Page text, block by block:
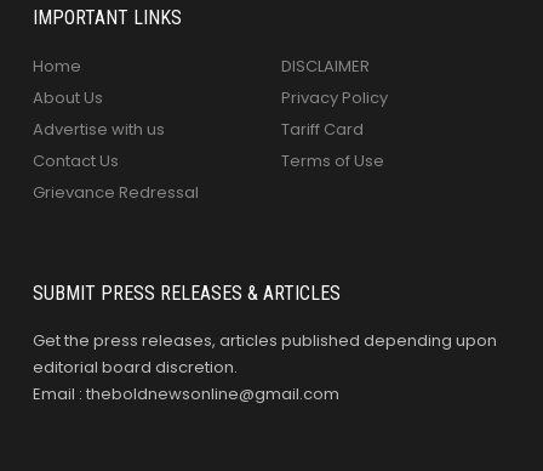
IMPORTANT LINKS
Home
About Us
Advertise with us
Contact Us
Grievance Redressal
DISCLAIMER
Privacy Policy
Tariff Card
Terms of Use
SUBMIT PRESS RELEASES & ARTICLES
Get the press releases, articles published depending upon
editorial board discretion.
Email : theboldnewsonline@gmail.com